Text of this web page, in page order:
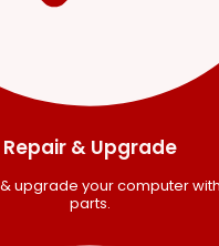
Repair & Upgrade
upgrade your computer
parts.